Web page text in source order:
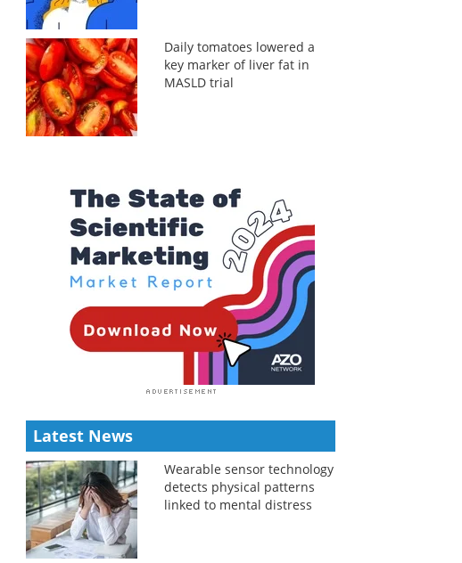
Daily tomatoes lowered a
key marker of liver fat in
MASLD trial
Latest News
Wearable sensor technology
detects physical patterns
linked to mental distress